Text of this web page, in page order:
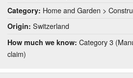
Category: Home and Garden >
Origin: Switzerland
How much we know: Category 3
claim)